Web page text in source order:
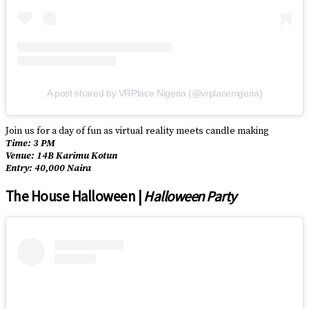
A post shared by VRPlace Nigeria (@vrplacenigeria)
Join us for a day of fun as virtual reality meets candle making
Time: 3 PM
Venue: 14B Karimu Kotun
Entry: 40,000 Naira
The House Halloween |Halloween Party